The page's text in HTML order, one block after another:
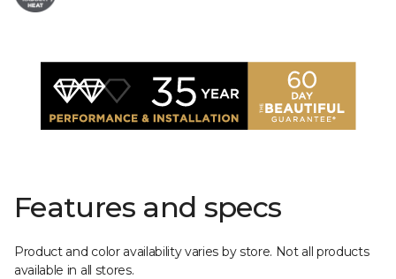
Features and specs
Product and color availability varies by store. Not all products
available in all stores.